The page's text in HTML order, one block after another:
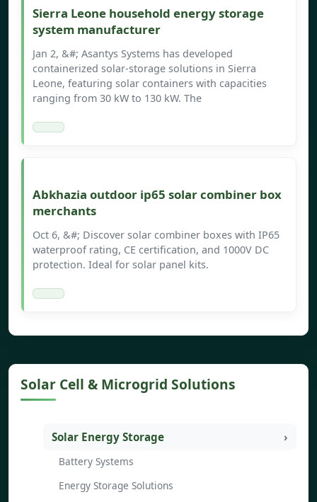
Sierra Leone household energy storage
system manufacturer
Jan 2, &#; Asantys Systems has developed
containerized solar-storage solutions in Sierra
Leone, featuring solar containers with capacities
ranging from 30 kW to 130 kW. The
Abkhazia outdoor ip65 solar combiner box
merchants
Oct 6, &#; Discover solar combiner boxes with IP65
waterproof rating, CE certification, and 1000V DC
protection. Ideal for solar panel kits.
Solar Cell & Microgrid Solutions
Solar Energy Storage
Battery Systems
Energy Storage Solutions